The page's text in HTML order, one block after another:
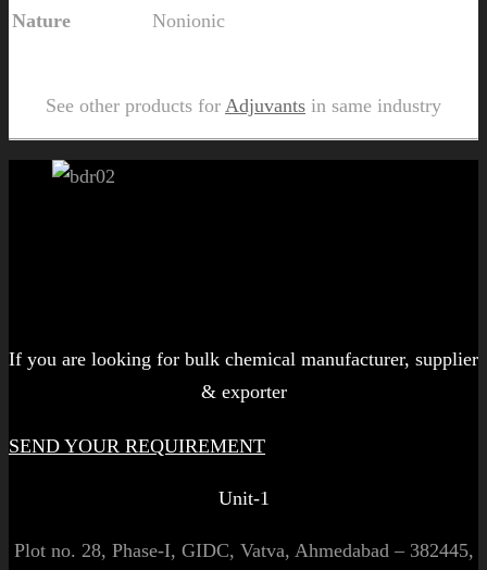
Nature Nonionic
See other products for Adjuvants in same industry
If you are looking for bulk chemical manufacturer, supplier
& exporter
SEND YOUR REQUIREMENT
Unit-1
Plot no. 28, Phase-I, GIDC, Vatva, Ahmedabad – 382445,